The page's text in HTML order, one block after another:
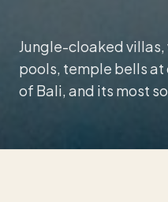
Jungle-cloaked
pools, temple bells at
of Bali, and its most